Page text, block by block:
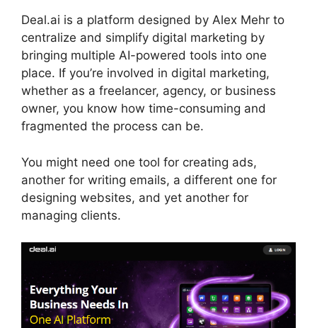
Deal.ai is a platform designed by Alex Mehr to
centralize and simplify digital marketing by
bringing multiple AI-powered tools into one
place. If you’re involved in digital marketing,
whether as a freelancer, agency, or business
owner, you know how time-consuming and
fragmented the process can be.
You might need one tool for creating ads,
another for writing emails, a different one for
designing websites, and yet another for
managing clients.